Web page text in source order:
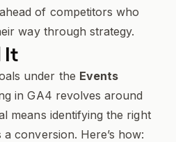
of competitors who
way through strategy.
It
under the Events
in GA4 revolves around
means identifying the right
conversion. Here’s how: